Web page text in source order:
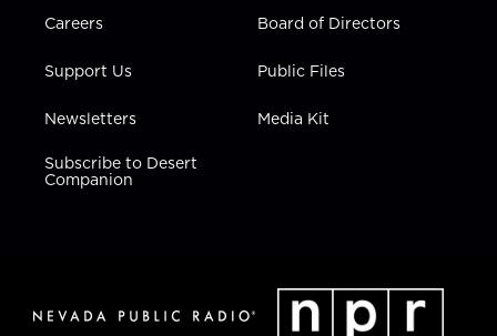
Careers
Support Us
Newsletters
Subscribe to Desert
Companion
Board of Directors
Public Files
Media Kit